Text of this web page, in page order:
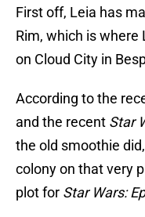
First off, Leia has
Rim, which is where
on Cloud City in
According to the
and the recent Star
the old smoothie
colony on that very
plot for Star Wars: